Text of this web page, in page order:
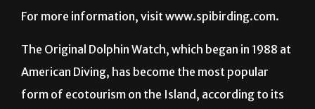
For more information, visit www.spibirding.com.
The Original Dolphin Watch, which began in 1988 at
American Diving, has become the most popular
form of ecotourism on the Island, according to its